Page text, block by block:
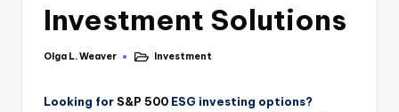
Investment Solutions
Olga L. Weaver Investment
Looking for S&P 500 ESG investing options?